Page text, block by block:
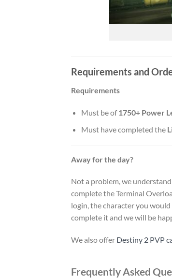
Requirements and
Requirements
Must be of1750+ Power
Must have completed the
Away for the day?
Not a problem, we
complete the Terminal
login, the character you
complete it and we will be
We also offer Destiny 2 PVP
Frequently Asked